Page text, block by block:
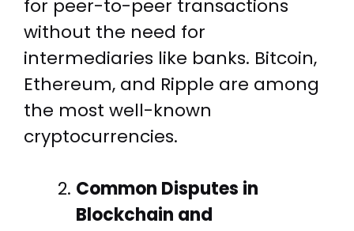
for peer-to-peer transactions
without the need for
intermediaries like banks. Bitcoin,
Ethereum, and Ripple are among
the most well-known
cryptocurrencies.
Common Disputes in
Blockchain and